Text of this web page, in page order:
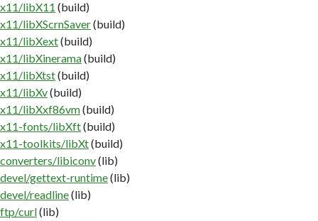
x11/libX11 (build)
x11/libXScrnSaver(build)
x11/libXext(build)
x11/libXinerama(build)
x11/libXtst(build)
x11/libXv(build)
x11/libXxf86vm(build)
x11-fonts/libXft(build)
x11-toolkits/libXt(build)
converters/libiconv(lib)
devel/gettext-runtime(lib)
devel/readline(lib)
ftp/curl(lib)